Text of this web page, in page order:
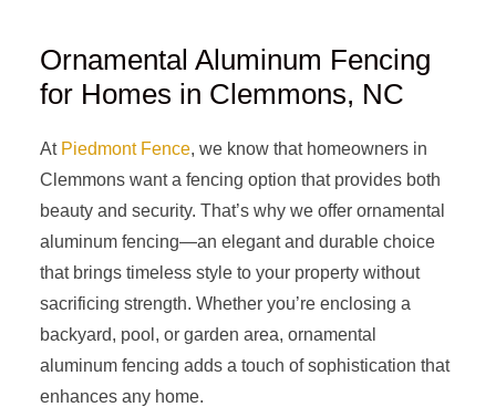
Ornamental Aluminum Fencing
for Homes in Clemmons, NC
At Piedmont Fence, we know that homeowners in
Clemmons want a fencing option that provides both
beauty and security. That’s why we offer ornamental
aluminum fencing—an elegant and durable choice
that brings timeless style to your property without
sacrificing strength. Whether you’re enclosing a
backyard, pool, or garden area, ornamental
aluminum fencing adds a touch of sophistication that
enhances any home.